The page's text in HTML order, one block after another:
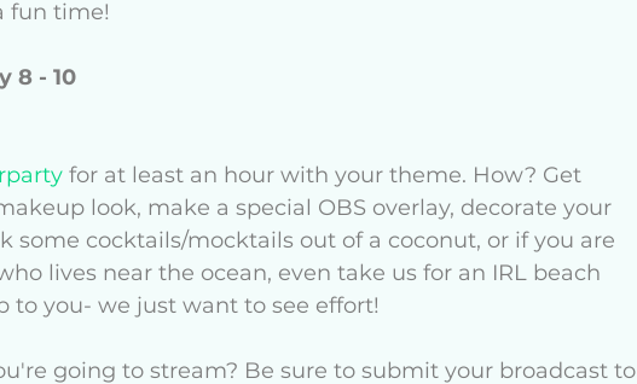
fun time!
8 - 10
for at least an hour with your theme. How? Get
look, make a special OBS overlay, decorate your
some cocktails/mocktails out of a coconut, or if you are
lives near the ocean, even take us for an IRL beach
to you- we just want to see effort!
going to stream? Be sure to submit your broadcast to